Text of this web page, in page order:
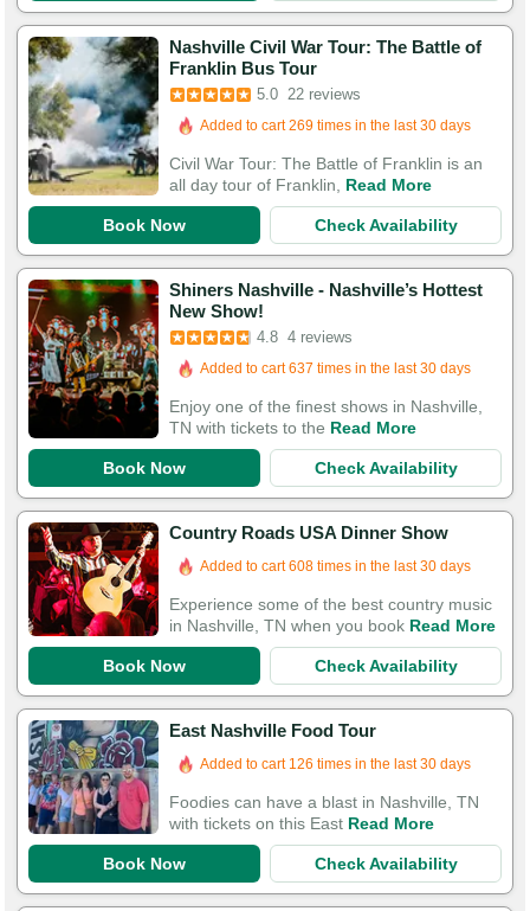
Nashville Civil War Tour: The Battle of
Franklin Bus Tour
5.0 22 reviews
Booked in the last 17 hours
Added to cart 269 times in the last 30 days
71 Guests Had Great Experiences
Civil War Tour: The Battle of Franklin is an
all day tour of Franklin, Read More
Book Now Check Availability
Shiners Nashville - Nashville’s Hottest
New Show!
4.8 4 reviews
Added to cart 637 times in the last 30 days
Enjoy one of the finest shows in Nashville,
TN with tickets to the Read More
Book Now Check Availability
Country Roads USA Dinner Show
Booked in the last 10 hours
Added to cart 608 times in the last 30 days
Experience some of the best country music
in Nashville, TN when you book Read More
Book Now Check Availability
East Nashville Food Tour
Added to cart 126 times in the last 30 days
Foodies can have a blast in Nashville, TN
with tickets on this East Read More
Book Now Check Availability